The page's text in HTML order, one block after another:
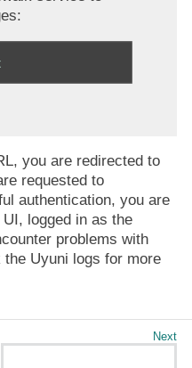
you are redirected to
requested to
authentication, you are
logged in as the
problems with
Uyuni logs for more